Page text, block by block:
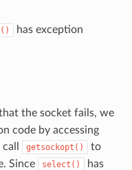
has exception
the socket fails, we
code by accessing
getsockopt()
to
Since
select()
has